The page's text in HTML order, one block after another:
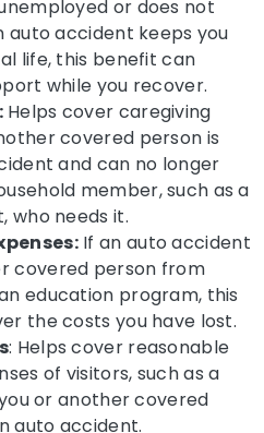
or does not
auto accident keeps you
life, this benefit can
while you recover.
Helps cover caregiving
covered person is
and can no longer
member, such as a
who needs it.
If an auto accident
covered person from
education program, this
the costs you have lost.
: Helps cover reasonable
of visitors, such as a
or another covered
auto accident.